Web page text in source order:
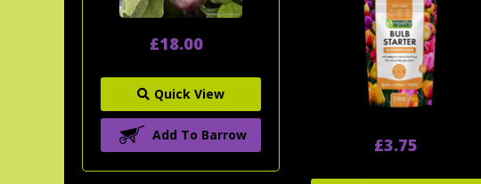
£18.00
Quick View
Add To Barrow
£3.75